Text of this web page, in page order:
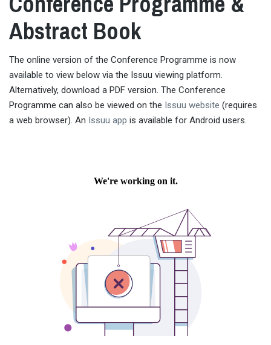
Abstract Book
The online version of the Conference Programme is now
available to view below via the Issuu viewing platform.
Alternatively, download a PDF version. The Conference
Programme can also be viewed on the Issuu website (requires
a web browser). An Issuu app is available for Android users.